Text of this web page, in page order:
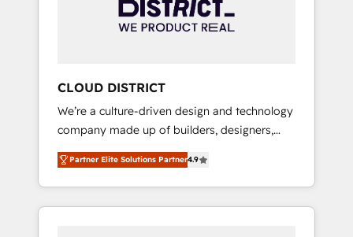
ータと業務プロセスのサイロ化を、CRMを軸と
ら、GTMの見える化・自動化まで。全Hub統合
運用、データ品質設計、グループ横断のCRM統
合に対応します。 2️⃣ AIエージェント組織構築
営業・マーケティング業務の一部をAIが自律実
行する組織への移行を設計・実装。Breeze・
Claude等をHubSpotと連携させ、役割定義・運
用ルール・成果指標まで含めて設計します。 3️⃣
CLOUD DISTRICT
We’re a culture-driven design and technology
company made up of builders, designers,
and big thinkers. We blend strategy, design,
and development—always fueled by curiosity
—to turn ideas, opportunities, and challenges
into meaningful experiences. To us,
Partner Elite Solutions Partner4.9